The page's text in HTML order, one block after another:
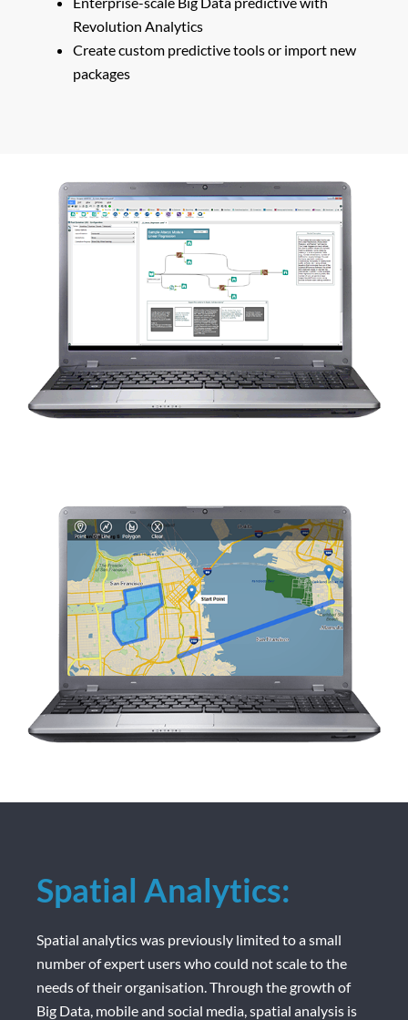
Revolution Analytics
Create custom predictive tools or import new
packages
Spatial Analytics:
Spatial analytics was previously limited to a small
number of expert users who could not scale to the
needs of their organisation. Through the growth of
Big Data, mobile and social media, spatial analysis is